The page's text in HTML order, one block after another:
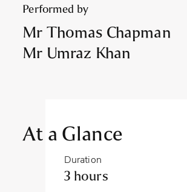
Performed by
Mr Thomas Chapman
Mr Umraz Khan
At a Glance
Duration
3 hours